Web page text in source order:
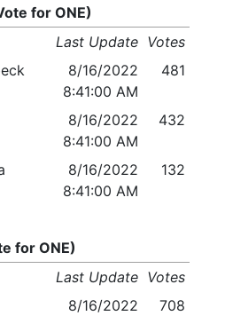
for ONE)
Last Update Votes
8/16/2022
8:41:00 AM
481
8/16/2022
8:41:00 AM
432
8/16/2022
8:41:00 AM
132
for ONE)
Last Update Votes
8/16/2022
708